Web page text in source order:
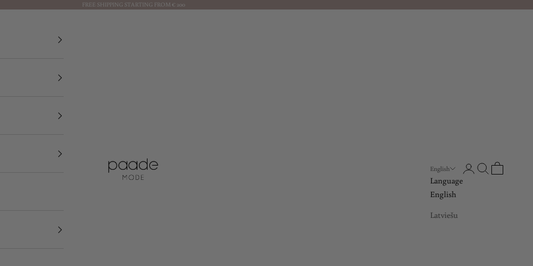
FREE SHIPPING STARTING FROM € 200
Paade Mode
English
Language
English
Latviešu
Open account page
Open search
Open cart